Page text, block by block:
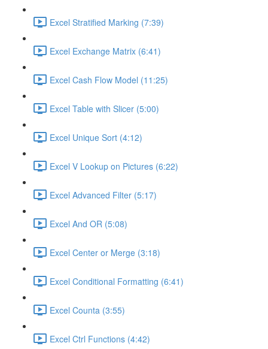
Excel Stratified Marking (7:39)
Excel Exchange Matrix (6:41)
Excel Cash Flow Model (11:25)
Excel Table with Slicer (5:00)
Excel Unique Sort (4:12)
Excel V Lookup on Pictures (6:22)
Excel Advanced Filter (5:17)
Excel And OR (5:08)
Excel Center or Merge (3:18)
Excel Conditional Formatting (6:41)
Excel Counta (3:55)
Excel Ctrl Functions (4:42)